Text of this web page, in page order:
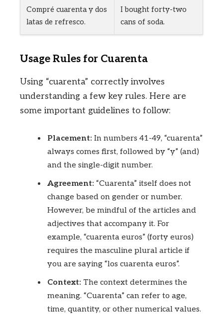
Compré cuarenta y dos
latas de refresco.
I bought forty-two
cans of soda.
Usage Rules for Cuarenta
Using “cuarenta” correctly involves
understanding a few key rules. Here are
some important guidelines to follow:
Placement: In numbers 41-49, “cuarenta”
always comes first, followed by “y” (and)
and the single-digit number.
Agreement: “Cuarenta” itself does not
change based on gender or number.
However, be mindful of the articles and
adjectives that accompany it. For
example, “cuarenta euros” (forty euros)
requires the masculine plural article if
you are saying “los cuarenta euros”.
Context: The context determines the
meaning. “Cuarenta” can refer to age,
time, quantity, or other numerical values.